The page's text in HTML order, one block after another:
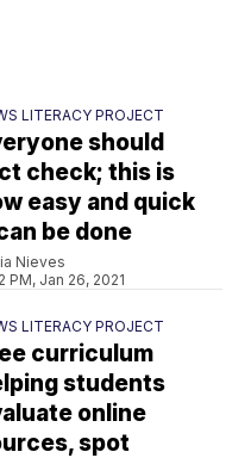
LITERACY PROJECT
should
check; this is
easy and quick
be done
Nieves
PM, Jan 26, 2021
LITERACY PROJECT
curriculum
students
online
spot